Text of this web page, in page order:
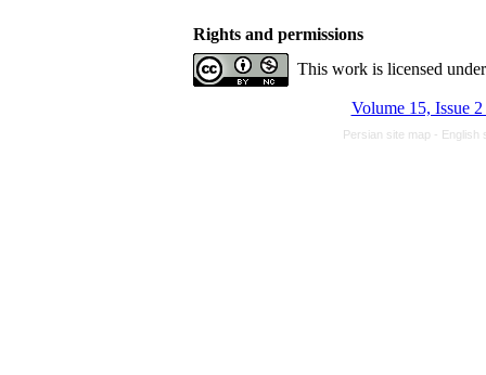
Rights and permissions
This work is licensed
Volume 15, Issue
Persian site map - English